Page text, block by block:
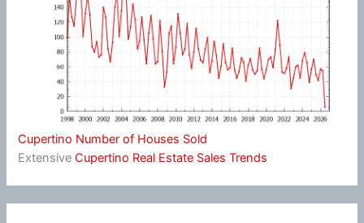
Cupertino Number of Houses Sold
ExtensiveCupertino Real Estate Sales Trends